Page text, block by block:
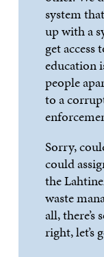
system
up with a
get access
education
people
to a
Sorry,
could
the
waste
all,there’s
right,let’s